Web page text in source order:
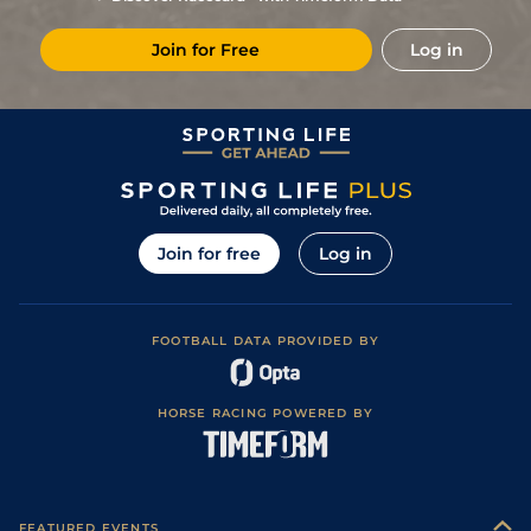
27Oct22 11/14 (b) 66/1 Vaa 7f 46y Good
20Oct22 12/12 (b) 80/1 Vaa 7f 46y Good to Soft
15Sep22 9/10 20/1 Tur 7f 46y Good
40/1 Tur 4f 214y
15 /15 25/1 Vaa 6f 211y Good
9/2 Ken 4f 214y
Join for Free Log in
Join for free Log in
FOOTBALL DATA PROVIDED BY
HORSE RACING POWERED BY